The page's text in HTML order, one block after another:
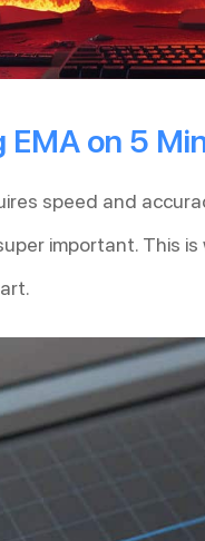
EMA on 5
speed and
important. This